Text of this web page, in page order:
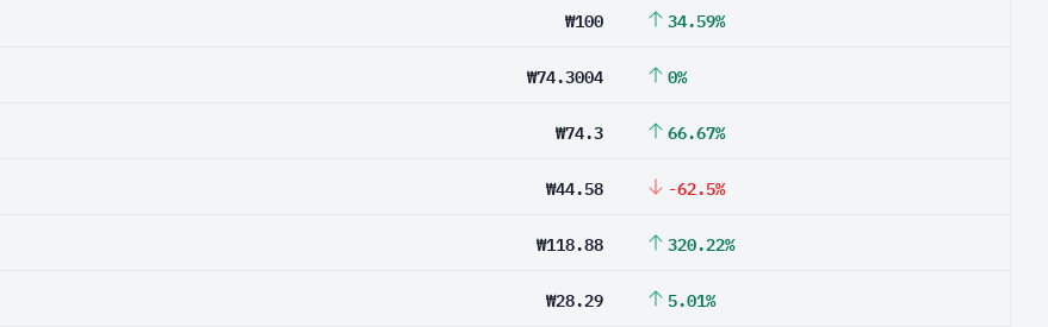
₩100 34.59%
₩74.3004 0%
₩74.3 66.67%
₩44.58 -62.5%
₩118.88 320.22%
₩28.29 5.01%